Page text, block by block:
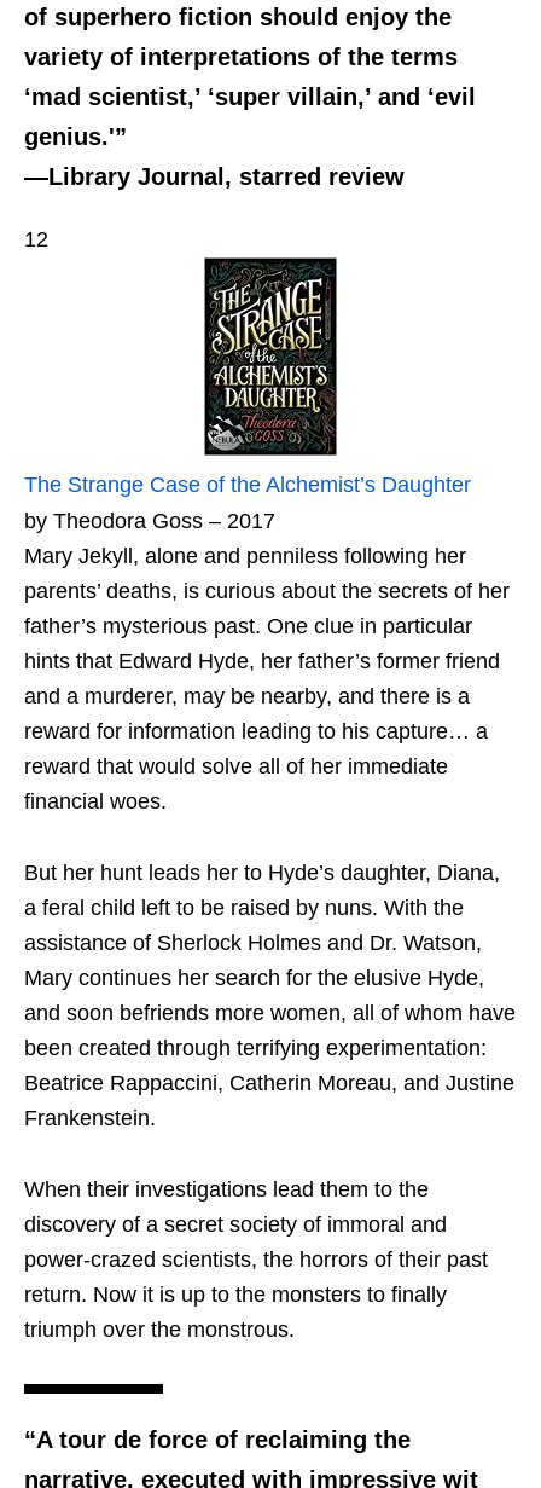
of superhero fiction should enjoy the
variety of interpretations of the terms
‘mad scientist,’ ‘super villain,’ and ‘evil
genius.'”
—Library Journal, starred review
12
The Strange Case of the Alchemist’s Daughter
by Theodora Goss – 2017
Mary Jekyll, alone and penniless following her
parents’ deaths, is curious about the secrets of her
father’s mysterious past. One clue in particular
hints that Edward Hyde, her father’s former friend
and a murderer, may be nearby, and there is a
reward for information leading to his capture… a
reward that would solve all of her immediate
financial woes.
But her hunt leads her to Hyde’s daughter, Diana,
a feral child left to be raised by nuns. With the
assistance of Sherlock Holmes and Dr. Watson,
Mary continues her search for the elusive Hyde,
and soon befriends more women, all of whom have
been created through terrifying experimentation:
Beatrice Rappaccini, Catherin Moreau, and Justine
Frankenstein.
When their investigations lead them to the
discovery of a secret society of immoral and
power-crazed scientists, the horrors of their past
return. Now it is up to the monsters to finally
triumph over the monstrous.
“A tour de force of reclaiming the
narrative, executed with impressive wit